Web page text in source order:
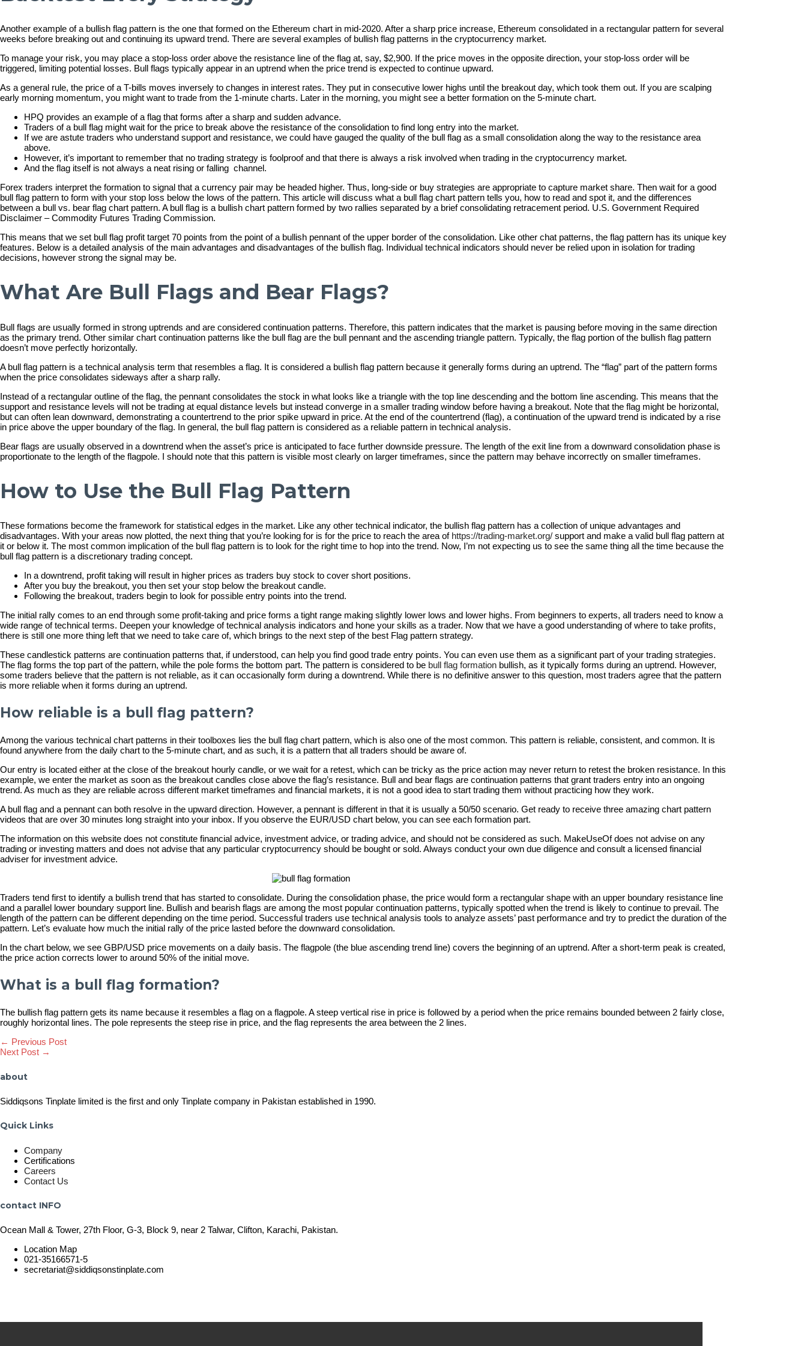
Another example of a bullish flag pattern is the one that formed on the Ethereum chart in mid-2020. After a sharp price increase, Ethereum consolidated in a rectangular pattern for several
weeks before breaking out and continuing its upward trend. There are several examples of bullish flag patterns in the cryptocurrency market.
To manage your risk, you may place a stop-loss order above the resistance line of the flag at, say, $2,900. If the price moves in the opposite direction, your stop-loss order will be
triggered, limiting potential losses. Bull flags typically appear in an uptrend when the price trend is expected to continue upward.
As a general rule, the price of a T-bills moves inversely to changes in interest rates. They put in consecutive lower highs until the breakout day, which took them out. If you are scalping
early morning momentum, you might want to trade from the 1-minute charts. Later in the morning, you might see a better formation on the 5-minute chart.
HPQ provides an example of a flag that forms after a sharp and sudden advance.
Traders of a bull flag might wait for the price to break above the resistance of the consolidation to find long entry into the market.
If we are astute traders who understand support and resistance, we could have gauged the quality of the bull flag as a small consolidation along the way to the resistance area
above.
However, it’s important to remember that no trading strategy is foolproof and that there is always a risk involved when trading in the cryptocurrency market.
And the flag itself is not always a neat rising or falling channel.
Forex traders interpret the formation to signal that a currency pair may be headed higher. Thus, long-side or buy strategies are appropriate to capture market share. Then wait for a good
bull flag pattern to form with your stop loss below the lows of the pattern. This article will discuss what a bull flag chart pattern tells you, how to read and spot it, and the differences
between a bull vs. bear flag chart pattern. A bull flag is a bullish chart pattern formed by two rallies separated by a brief consolidating retracement period. U.S. Government Required
Disclaimer – Commodity Futures Trading Commission.
This means that we set bull flag profit target 70 points from the point of a bullish pennant of the upper border of the consolidation. Like other chat patterns, the flag pattern has its unique key
features. Below is a detailed analysis of the main advantages and disadvantages of the bullish flag. Individual technical indicators should never be relied upon in isolation for trading
decisions, however strong the signal may be.
What Are Bull Flags and Bear Flags?
Bull flags are usually formed in strong uptrends and are considered continuation patterns. Therefore, this pattern indicates that the market is pausing before moving in the same direction
as the primary trend. Other similar chart continuation patterns like the bull flag are the bull pennant and the ascending triangle pattern. Typically, the flag portion of the bullish flag pattern
doesn’t move perfectly horizontally.
A bull flag pattern is a technical analysis term that resembles a flag. It is considered a bullish flag pattern because it generally forms during an uptrend. The “flag” part of the pattern forms
when the price consolidates sideways after a sharp rally.
Instead of a rectangular outline of the flag, the pennant consolidates the stock in what looks like a triangle with the top line descending and the bottom line ascending. This means that the
support and resistance levels will not be trading at equal distance levels but instead converge in a smaller trading window before having a breakout. Note that the flag might be horizontal,
but can often lean downward, demonstrating a countertrend to the prior spike upward in price. At the end of the countertrend (flag), a continuation of the upward trend is indicated by a rise
in price above the upper boundary of the flag. In general, the bull flag pattern is considered as a reliable pattern in technical analysis.
Bear flags are usually observed in a downtrend when the asset’s price is anticipated to face further downside pressure. The length of the exit line from a downward consolidation phase is
proportionate to the length of the flagpole. I should note that this pattern is visible most clearly on larger timeframes, since the pattern may behave incorrectly on smaller timeframes.
How to Use the Bull Flag Pattern
These formations become the framework for statistical edges in the market. Like any other technical indicator, the bullish flag pattern has a collection of unique advantages and
disadvantages. With your areas now plotted, the next thing that you’re looking for is for the price to reach the area of https://trading-market.org/ support and make a valid bull flag pattern at
it or below it. The most common implication of the bull flag pattern is to look for the right time to hop into the trend. Now, I’m not expecting us to see the same thing all the time because the
bull flag pattern is a discretionary trading concept.
In a downtrend, profit taking will result in higher prices as traders buy stock to cover short positions.
After you buy the breakout, you then set your stop below the breakout candle.
Following the breakout, traders begin to look for possible entry points into the trend.
The initial rally comes to an end through some profit-taking and price forms a tight range making slightly lower lows and lower highs. From beginners to experts, all traders need to know a
wide range of technical terms. Deepen your knowledge of technical analysis indicators and hone your skills as a trader. Now that we have a good understanding of where to take profits,
there is still one more thing left that we need to take care of, which brings to the next step of the best Flag pattern strategy.
These candlestick patterns are continuation patterns that, if understood, can help you find good trade entry points. You can even use them as a significant part of your trading strategies.
The flag forms the top part of the pattern, while the pole forms the bottom part. The pattern is considered to be bull flag formation bullish, as it typically forms during an uptrend. However,
some traders believe that the pattern is not reliable, as it can occasionally form during a downtrend. While there is no definitive answer to this question, most traders agree that the pattern
is more reliable when it forms during an uptrend.
How reliable is a bull flag pattern?
Among the various technical chart patterns in their toolboxes lies the bull flag chart pattern, which is also one of the most common. This pattern is reliable, consistent, and common. It is
found anywhere from the daily chart to the 5-minute chart, and as such, it is a pattern that all traders should be aware of.
Our entry is located either at the close of the breakout hourly candle, or we wait for a retest, which can be tricky as the price action may never return to retest the broken resistance. In this
example, we enter the market as soon as the breakout candles close above the flag’s resistance. Bull and bear flags are continuation patterns that grant traders entry into an ongoing
trend. As much as they are reliable across different market timeframes and financial markets, it is not a good idea to start trading them without practicing how they work.
A bull flag and a pennant can both resolve in the upward direction. However, a pennant is different in that it is usually a 50/50 scenario. Get ready to receive three amazing chart pattern
videos that are over 30 minutes long straight into your inbox. If you observe the EUR/USD chart below, you can see each formation part.
​The information on this website does not constitute financial advice, investment advice, or trading advice, and should not be considered as such. MakeUseOf does not advise on any
trading or investing matters and does not advise that any particular cryptocurrency should be bought or sold. Always conduct your own due diligence and consult a licensed financial
adviser for investment advice.
Traders tend first to identify a bullish trend that has started to consolidate. During the consolidation phase, the price would form a rectangular shape with an upper boundary resistance line
and a parallel lower boundary support line. Bullish and bearish flags are among the most popular continuation patterns, typically spotted when the trend is likely to continue to prevail. The
length of the pattern can be different depending on the time period. Successful traders use technical analysis tools to analyze assets’ past performance and try to predict the duration of the
pattern. Let’s evaluate how much the initial rally of the price lasted before the downward consolidation.
In the chart below, we see GBP/USD price movements on a daily basis. The flagpole (the blue ascending trend line) covers the beginning of an uptrend. After a short-term peak is created,
the price action corrects lower to around 50% of the initial move.
What is a bull flag formation?
The bullish flag pattern gets its name because it resembles a flag on a flagpole. A steep vertical rise in price is followed by a period when the price remains bounded between 2 fairly close,
roughly horizontal lines. The pole represents the steep rise in price, and the flag represents the area between the 2 lines.
Post
navigation
← Previous Post
Next Post →
about
Siddiqsons Tinplate limited is the first and only Tinplate company in Pakistan established in 1990.
Quick Links
Company
Certifications
Careers
Contact Us
contact INFO
Ocean Mall & Tower, 27th Floor, G-3, Block 9, near 2 Talwar, Clifton, Karachi, Pakistan.
Location Map
021-35166571-5
secretariat@siddiqsonstinplate.com